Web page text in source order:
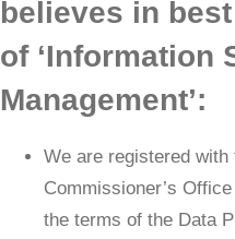
believes in
of ‘Information
Management’:
We are registered with
Commissioner’s
the terms of the Data